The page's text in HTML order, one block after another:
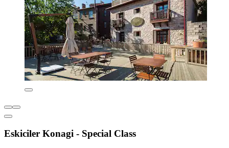
Eskiciler Konagi - Special Class